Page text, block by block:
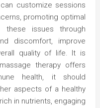
customize sessions
promoting optimal
these issues through
discomfort, improve
quality of life. It is
therapy offers
health, it should
aspects of a healthy
in nutrients, engaging